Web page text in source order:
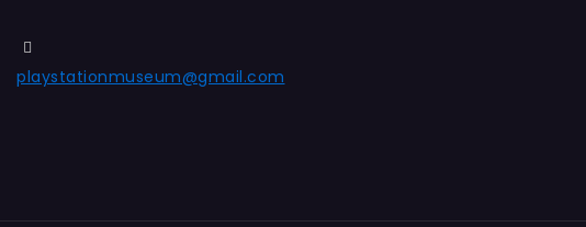
playstationmuseum@gmail.com